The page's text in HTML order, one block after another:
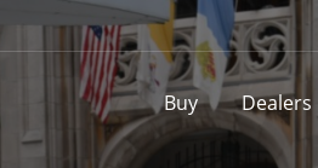
Buy Dealers